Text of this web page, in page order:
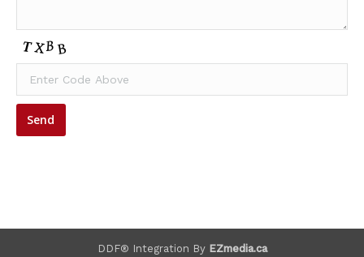
DDF® Integration By EZmedia.ca